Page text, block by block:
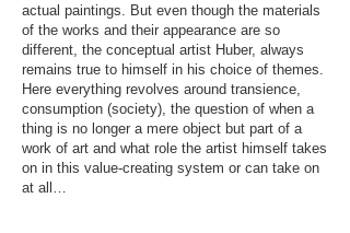
actual paintings. But even though the materials
of the works and their appearance are so
different, the conceptual artist Huber, always
remains true to himself in his choice of themes.
Here everything revolves around transience,
consumption (society), the question of when a
thing is no longer a mere object but part of a
work of art and what role the artist himself takes
on in this value-creating system or can take on
at all…